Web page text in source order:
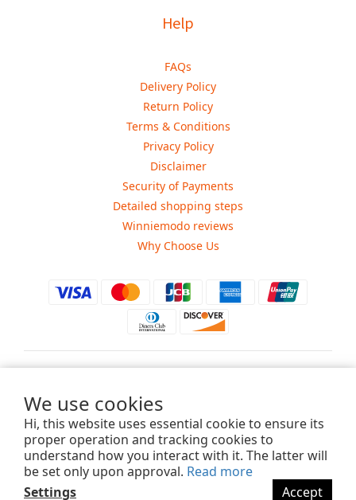
We use cookies
Hi, this website uses essential cookie to ensure its
proper operation and tracking cookies to
understand how you interact with it. The latter will
be set only upon approval. Read more
Settings
Accept
Help
FAQs
Delivery Policy
Return Policy
Terms & Conditions
Privacy Policy
Disclaimer
Security of Payments
Detailed shopping steps
Winniemodo reviews
Why Choose Us
Copyright ©2015-2025 Winniemodo.com. All Rights Reserved.